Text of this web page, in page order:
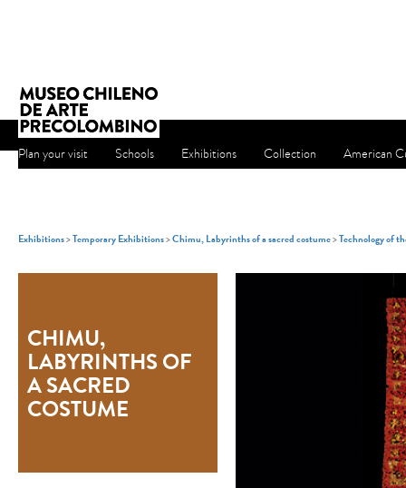
Plan your visit Schools Exhibitions Collection American
Exhibitions>Temporary Exhibitions>Chimu, Labyrinths of a sacred costume>Technology of
CHIMU,
LABYRINTHS OF
A SACRED
COSTUME